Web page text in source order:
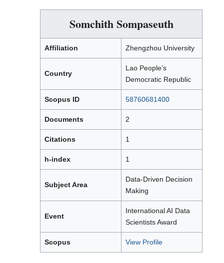
Somchith Sompaseuth
Affiliation Zhengzhou University
Country
Lao People’s
Democratic Republic
Scopus ID 58760681400
Documents 2
Citations 1
h-index 1
Subject Area
Data-Driven Decision
Making
Event
International AI Data
Scientists Award
Scopus View Profile